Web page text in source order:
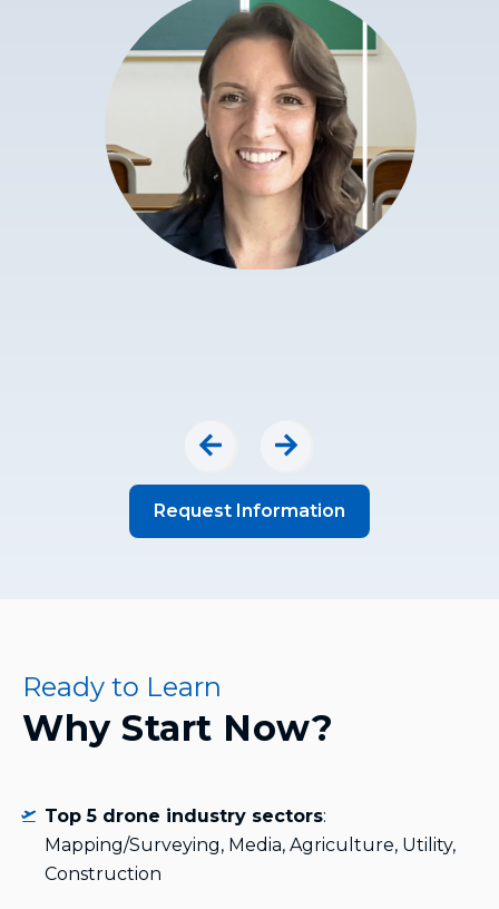
Request Information
Ready to Learn
Why Start Now?
Top 5 drone industry sectors:
Mapping/Surveying, Media, Agriculture, Utility,
Construction